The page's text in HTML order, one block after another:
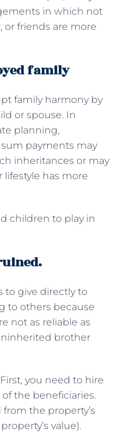
in which not
or friends are more
family
family harmony by
or spouse. In
planning,
payments may
inheritances or may
has more
children to play in
to give directly to
to others because
not as reliable as
brother
you need to hire
the beneficiaries.
the property’s
value).